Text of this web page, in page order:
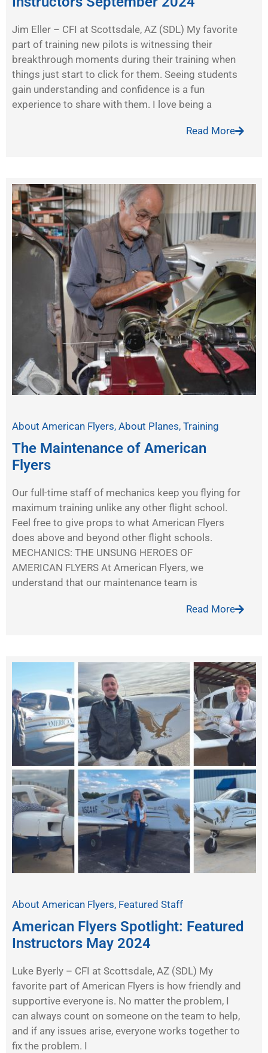
Jim Eller – CFI at Scottsdale, AZ (SDL) My favorite
part of training new pilots is witnessing their
breakthrough moments during their training when
things just start to click for them. Seeing students
gain understanding and confidence is a fun
experience to share with them. I love being a
Read More
About American Flyers, About Planes, Training
The Maintenance of American
Flyers
Our full-time staff of mechanics keep you flying for
maximum training unlike any other flight school.
Feel free to give props to what American Flyers
does above and beyond other flight schools.
MECHANICS: THE UNSUNG HEROES OF
AMERICAN FLYERS At American Flyers, we
understand that our maintenance team is
Read More
About American Flyers, Featured Staff
American Flyers Spotlight: Featured
Instructors May 2024
Luke Byerly – CFI at Scottsdale, AZ (SDL) My
favorite part of American Flyers is how friendly and
supportive everyone is. No matter the problem, I
can always count on someone on the team to help,
and if any issues arise, everyone works together to
fix the problem. I